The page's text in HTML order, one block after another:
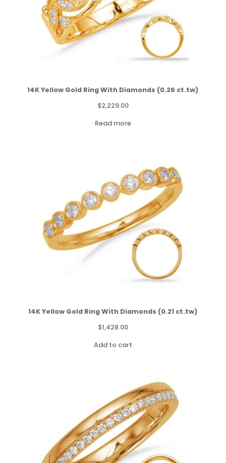
14K Yellow Gold Ring With Diamonds (0.26 ct.tw)
$2,229.00
Read more
14K Yellow Gold Ring With Diamonds (0.21 ct.tw)
$1,428.00
Add to cart